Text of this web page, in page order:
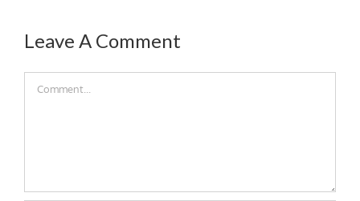
Leave A Comment